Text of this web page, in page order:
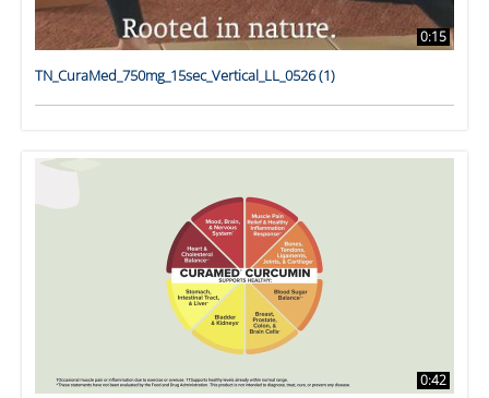
0:15
TN_CuraMed_750mg_15sec_Vertical_LL_0526 (1)
0:42